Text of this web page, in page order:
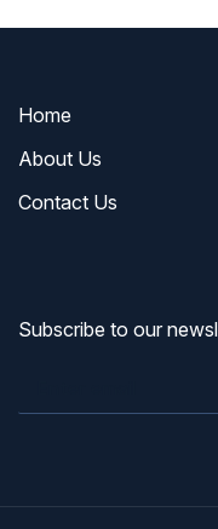
Home
About Us
Contact Us
Subscribe to our